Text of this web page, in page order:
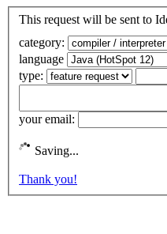
This request will be sent to
category:
language
type:
your email:
Saving...
Thank you!